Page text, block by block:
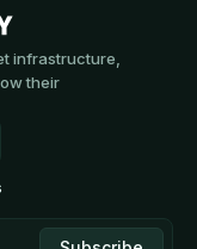
infrastructure,
their